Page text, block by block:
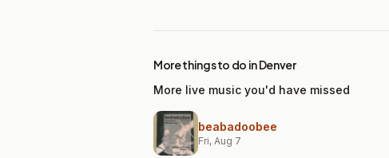
More things to do in Denver
More live music you'd have missed
beabadoobee
Fri, Aug 7